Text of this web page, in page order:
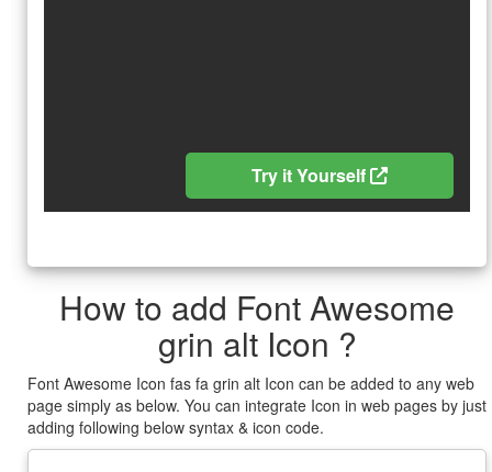
Try it Yourself
How to add Font Awesome
grin alt Icon ?
Font Awesome Icon fas fa grin alt Icon can be added to any web
page simply as below. You can integrate Icon in web pages by just
adding following below syntax & icon code.